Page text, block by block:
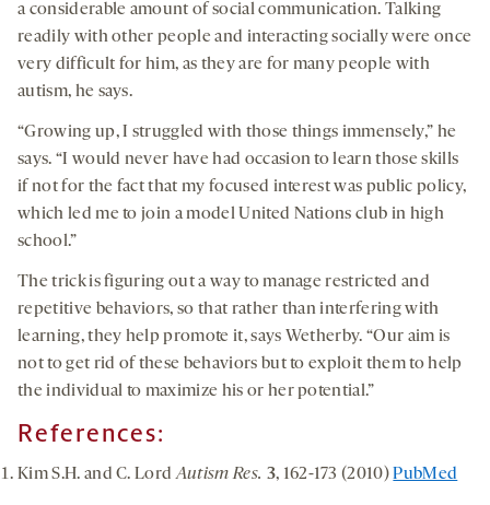
a considerable amount of social communication. Talking
readily with other people and interacting socially were once
very difficult for him, as they are for many people with
autism, he says.
“Growing up, I struggled with those things immensely,” he
says. “I would never have had occasion to learn those skills
if not for the fact that my focused interest was public policy,
which led me to join a model United Nations club in high
school.”
The trick is figuring out a way to manage restricted and
repetitive behaviors, so that rather than interfering with
learning, they help promote it, says Wetherby. “Our aim is
not to get rid of these behaviors but to exploit them to help
the individual to maximize his or her potential.”
References:
Kim S.H. and C. LordAutism Res. 3, 162-173 (2010)PubMed